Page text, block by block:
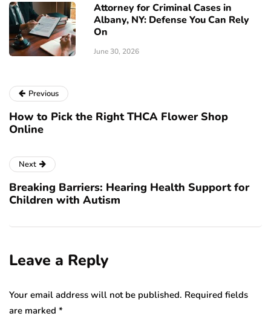
Attorney for Criminal Cases in
Albany, NY: Defense You Can Rely
On
June 30, 2026
Previous
How to Pick the Right THCA Flower Shop
Online
Next
Breaking Barriers: Hearing Health Support for
Children with Autism
Leave a Reply
Your email address will not be published. Required fields
are marked *